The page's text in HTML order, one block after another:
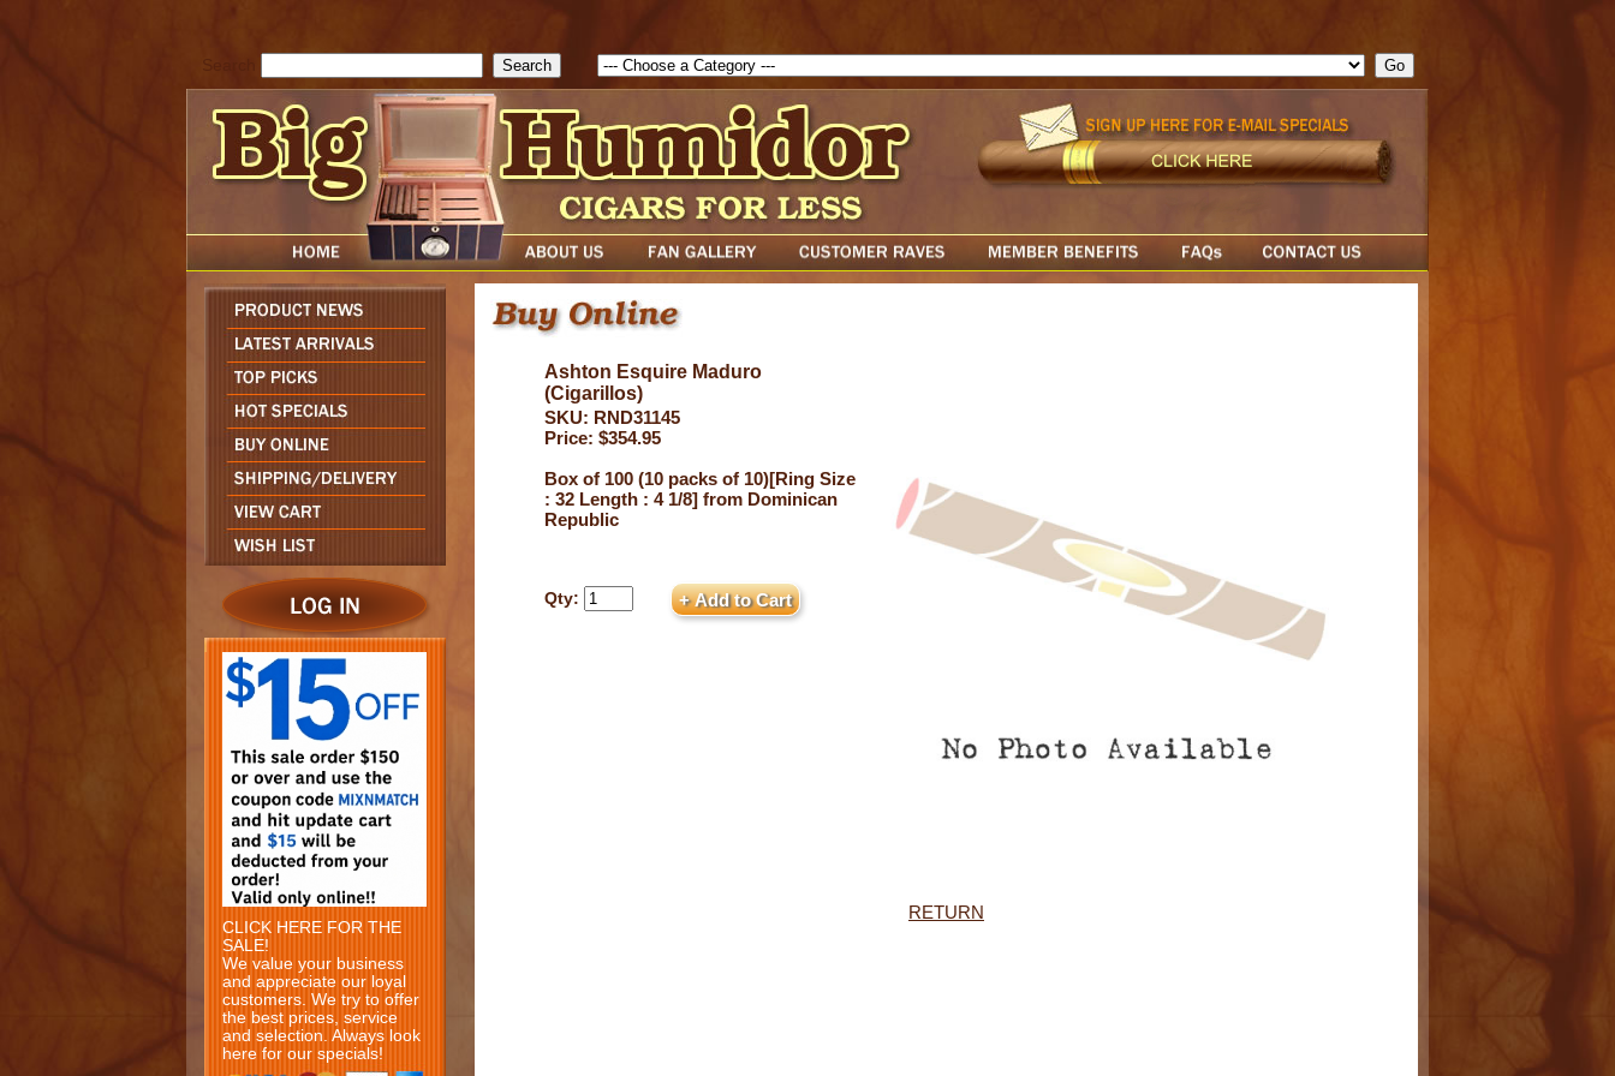
cfform_submit_status["BD1786129817083"]=null; function check_TF_BD1786129817083( theForm ){ cfform_isvalid = true; cfform_error_message = ""; cfform_invalid_fields = new Object(); if ( cfform_isvalid
Search
CLICK HERE FOR THE
SALE!
We value your business
and appreciate our loyal
customers. We try to offer
the best prices, service
and selection. Always look
here for our specials!
Ashton Esquire Maduro
(Cigarillos)
SKU: RND31145
Price: $354.95
Box of 100 (10 packs of 10)[Ring Size
: 32 Length : 4 1/8] from Dominican
Republic
Qty:
RETURN